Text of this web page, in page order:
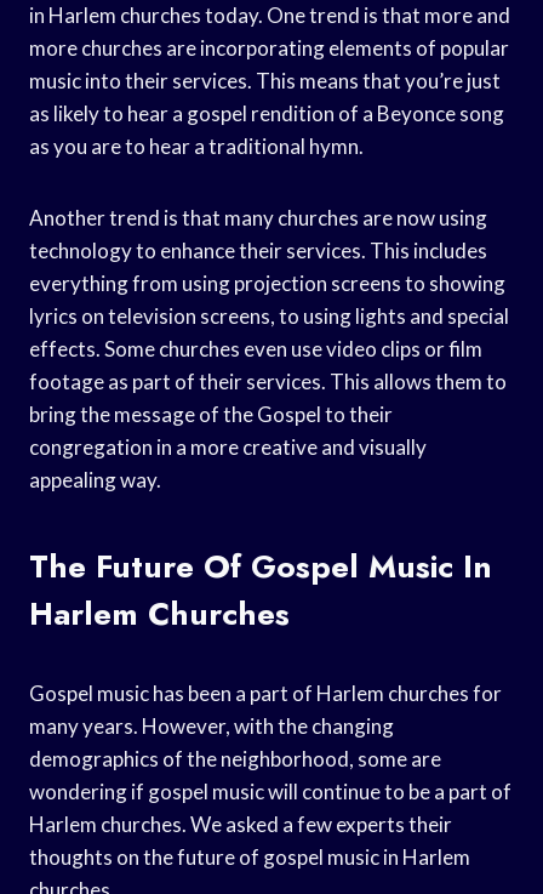
in Harlem churches today. One trend is that more and
more churches are incorporating elements of popular
music into their services. This means that you’re just
as likely to hear a gospel rendition of a Beyonce song
as you are to hear a traditional hymn.
Another trend is that many churches are now using
technology to enhance their services. This includes
everything from using projection screens to showing
lyrics on television screens, to using lights and special
effects. Some churches even use video clips or film
footage as part of their services. This allows them to
bring the message of the Gospel to their
congregation in a more creative and visually
appealing way.
The Future Of Gospel Music In
Harlem Churches
Gospel music has been a part of Harlem churches for
many years. However, with the changing
demographics of the neighborhood, some are
wondering if gospel music will continue to be a part of
Harlem churches. We asked a few experts their
thoughts on the future of gospel music in Harlem